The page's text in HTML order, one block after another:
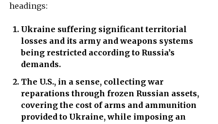
headings:
Ukraine suffering significant territorial
losses and its army and weapons systems
being restricted according to Russia’s
demands.
The U.S., in a sense, collecting war
reparations through frozen Russian assets,
covering the cost of arms and ammunition
provided to Ukraine, while imposing an